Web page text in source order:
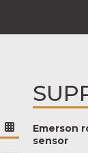
Emerson
sensor